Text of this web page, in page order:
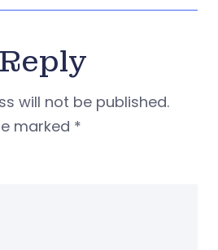
will not be published.
marked *